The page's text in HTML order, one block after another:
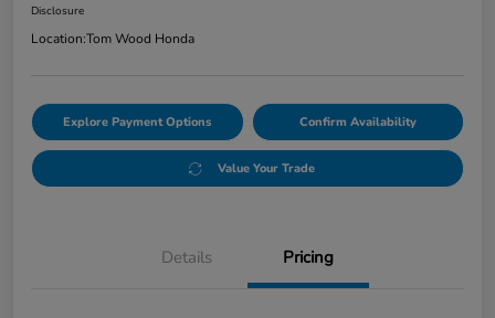
Disclosure
Location:Tom Wood Honda
Explore Payment Options Confirm Availability
Value Your Trade
Details Pricing